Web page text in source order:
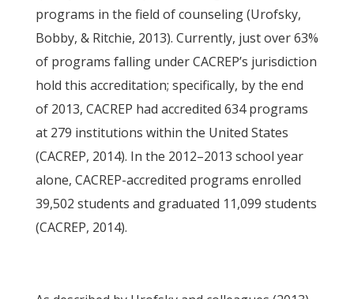
programs in the field of counseling (Urofsky,
Bobby, & Ritchie, 2013). Currently, just over 63%
of programs falling under CACREP’s jurisdiction
hold this accreditation; specifically, by the end
of 2013, CACREP had accredited 634 programs
at 279 institutions within the United States
(CACREP, 2014). In the 2012–2013 school year
alone, CACREP-accredited programs enrolled
39,502 students and graduated 11,099 students
(CACREP, 2014).